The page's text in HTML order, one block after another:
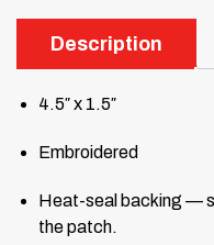
Description
4.5″ x 1.5″
Embroidered
Heat-seal backing —
the patch.